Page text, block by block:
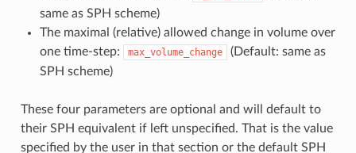
same as SPH scheme)
The maximal (relative) allowed change in volume over
one time-step:
max_volume_change
(Default: same as
SPH scheme)
These four parameters are optional and will default to
their SPH equivalent if left unspecified. That is the value
specified by the user in that section or the default SPH